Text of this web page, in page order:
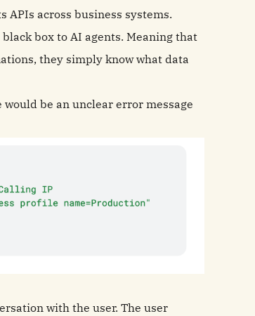
APIs across business systems.
box to AI agents. Meaning that
they simply know what data
be an unclear error message
with the user. The user